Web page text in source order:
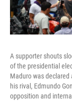
A supporter shouts
of the presidential
Maduro was
his rival, Edmundo
opposition and